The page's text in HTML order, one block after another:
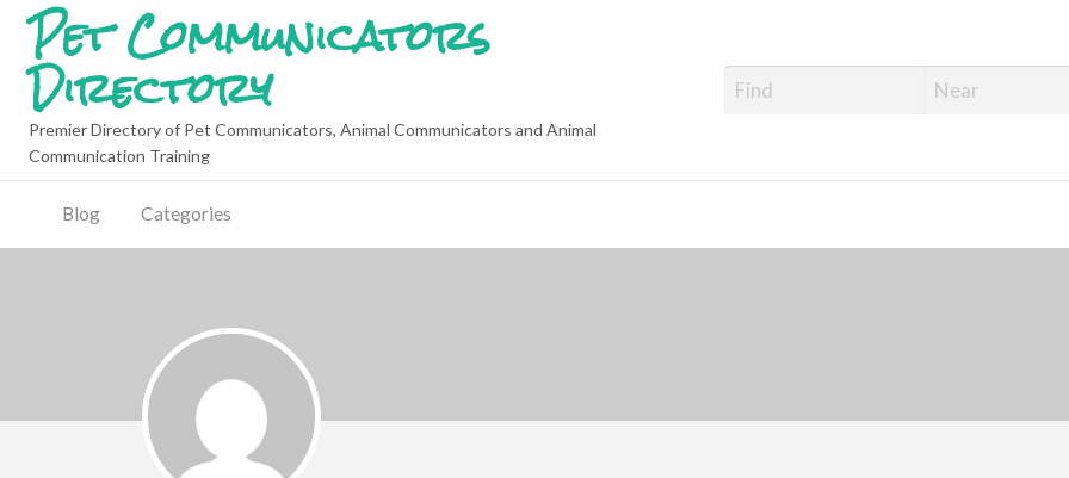
Pet Communicators
Directory
Premier Directory of Pet Communicators, Animal Communicators and Animal
Communication Training
Blog Categories